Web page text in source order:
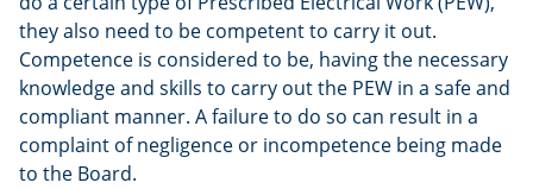
they also need to be competent to carry it out.
Competence is considered to be, having the necessary
knowledge and skills to carry out the PEW in a safe and
compliant manner. A failure to do so can result in a
complaint of negligence or incompetence being made
to the Board.